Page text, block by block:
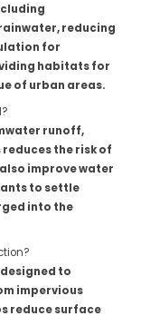
reducing
for
habitats for
of urban areas.
runoff,
the risk of
improve water
to settle
into the
to
impervious
reduce surface